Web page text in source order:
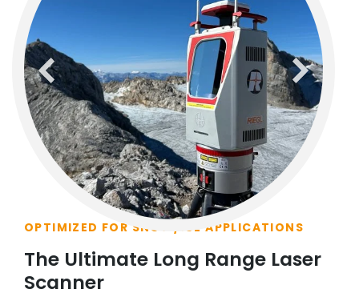
previous next
OPTIMIZED FOR SNOW/ICE APPLICATIONS
The Ultimate Long Range Laser
Scanner